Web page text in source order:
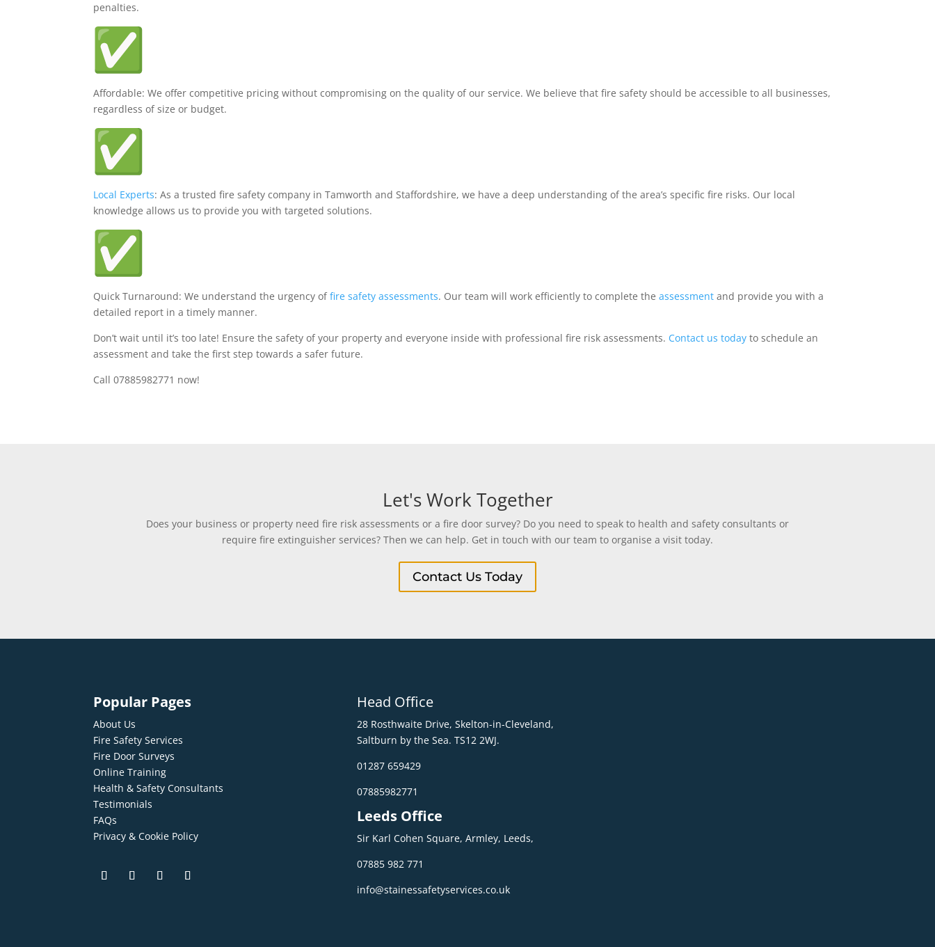
penalties.
Affordable: We offer competitive pricing without compromising on the quality of our service. We believe that fire safety should be accessible to all businesses,
regardless of size or budget.
Local Experts: As a trusted fire safety company in Tamworth and Staffordshire, we have a deep understanding of the area’s specific fire risks. Our local
knowledge allows us to provide you with targeted solutions.
Quick Turnaround: We understand the urgency offire safety assessments. Our team will work efficiently to complete theassessment and provide you with a
detailed report in a timely manner.
Don’t wait until it’s too late! Ensure the safety of your property and everyone inside with professional fire risk assessments. Contact us today to schedule an
assessment and take the first step towards a safer future.
Call 07885982771 now!
Let's Work Together
Does your business or property need fire risk assessments or a fire door survey? Do you need to speak to health and safety consultants or
require fire extinguisher services? Then we can help. Get in touch with our team to organise a visit today.
Contact Us Today
Popular Pages
About Us
Fire Safety Services
Fire Door Surveys
Online Training
Health & Safety Consultants
Testimonials
FAQs
Privacy & Cookie Policy
Head Office
28 Rosthwaite Drive, Skelton-in-Cleveland,
Saltburn by the Sea. TS12 2WJ.
01287 659429
07885982771
Leeds Office
Sir Karl Cohen Square, Armley, Leeds,
07885 982 771
info@stainessafetyservices.co.uk